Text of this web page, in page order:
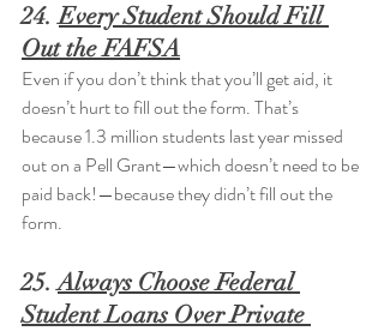
24. Every Student Should Fill
Out the FAFSA
Even if you don’t think that you’ll get aid, it
doesn’t hurt to fill out the form. That’s
because 1.3 million students last year missed
out on a Pell Grant—which doesn’t need to be
paid back!—because they didn’t fill out the
form.
25. Always Choose Federal
Student Loans Over Private